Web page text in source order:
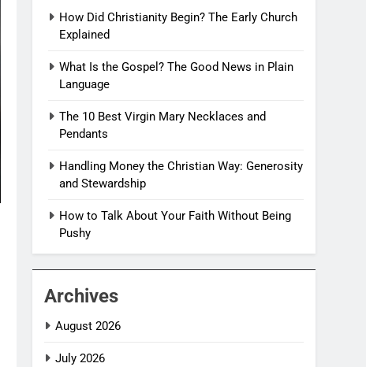
How Did Christianity Begin? The Early Church
Explained
What Is the Gospel? The Good News in Plain
Language
The 10 Best Virgin Mary Necklaces and
Pendants
Handling Money the Christian Way: Generosity
and Stewardship
How to Talk About Your Faith Without Being
Pushy
Archives
August 2026
July 2026